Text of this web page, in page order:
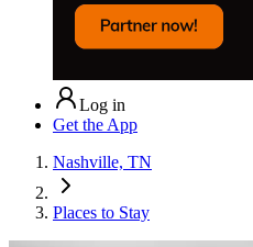
Log in
Get the App
Nashville, TN
Places to Stay